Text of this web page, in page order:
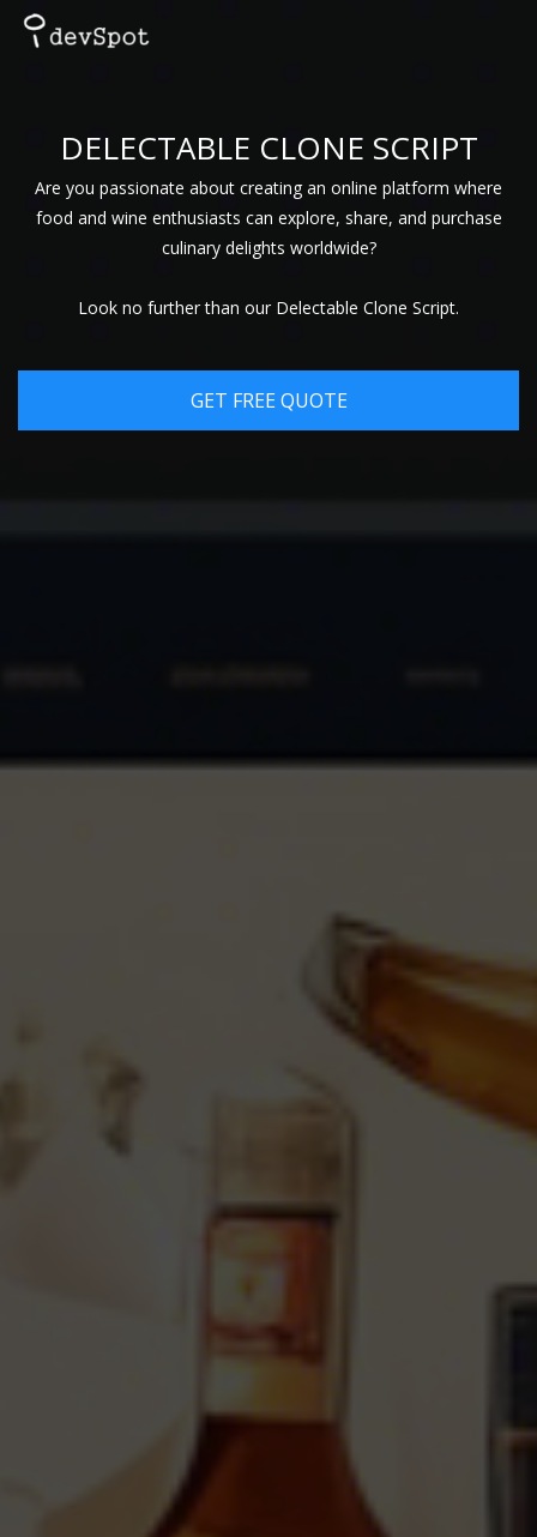
DELECTABLE CLONE SCRIPT
Are you passionate about creating an online platform where
food and wine enthusiasts can explore, share, and purchase
culinary delights worldwide?
Look no further than our Delectable Clone Script.
GET FREE QUOTE